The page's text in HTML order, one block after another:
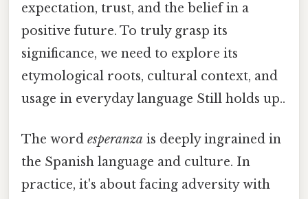
expectation, trust, and the belief in a
positive future. To truly grasp its
significance, we need to explore its
etymological roots, cultural context, and
usage in everyday language Still holds up..
The word esperanza is deeply ingrained in
the Spanish language and culture. In
practice, it's about facing adversity with